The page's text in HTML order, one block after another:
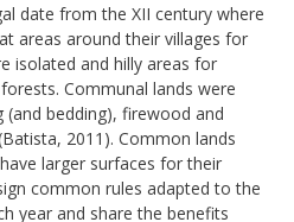
date from the XII century where
areas around their villages for
isolated and hilly areas for
Communal lands were
bedding), firewood and
2011). Common lands
larger surfaces for their
common rules adapted to the
year and share the benefits